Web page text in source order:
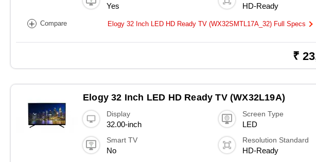
+ Compare
Yes HD-Ready
Elogy 32 Inch LED HD Ready TV (WX32SMTL17A_32) Full Specs
₹
Elogy 32 Inch LED HD Ready TV (WX32L19A)
Display
32.00-inch
Screen Type
LED
Smart TV
No
Resolution Standard
HD-Ready